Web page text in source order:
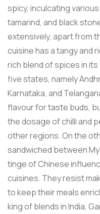
spicy, inculcating
tamarind, and black
extensively, apart from
cuisine has a tangy and
rich blend of spices in its
five states, namely
Karnataka, and
flavour for taste buds,
the dosage of chilli and
other regions. On the
sandwiched between
tinge of Chinese
cuisines. They resist
to keep their meals
king of blends in India,